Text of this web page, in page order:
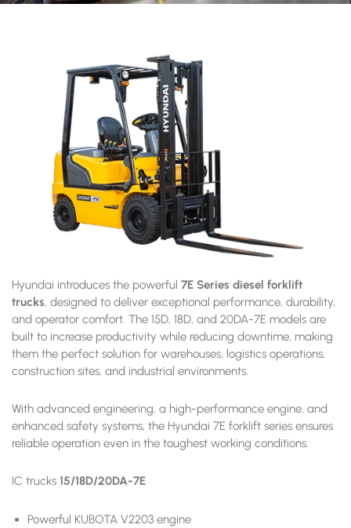
Hyundai introduces the powerful 7E Series diesel forklift
trucks, designed to deliver exceptional performance, durability,
and operator comfort. The 15D, 18D, and 20DA-7E models are
built to increase productivity while reducing downtime, making
them the perfect solution for warehouses, logistics operations,
construction sites, and industrial environments.
With advanced engineering, a high-performance engine, and
enhanced safety systems, the Hyundai 7E forklift series ensures
reliable operation even in the toughest working conditions.
IC trucks 15/18D/20DA-7E
Powerful KUBOTA V2203 engine